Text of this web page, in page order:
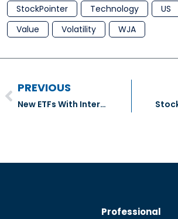
StockPointer
Technology US
Value
Volatility WJA
PREVIOUS
New ETFs With International Exposure
Professional